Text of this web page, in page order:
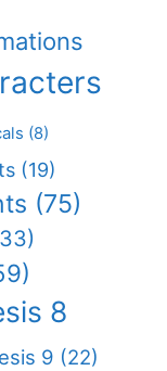
(8)
(19)
(75)
8
9 (22)